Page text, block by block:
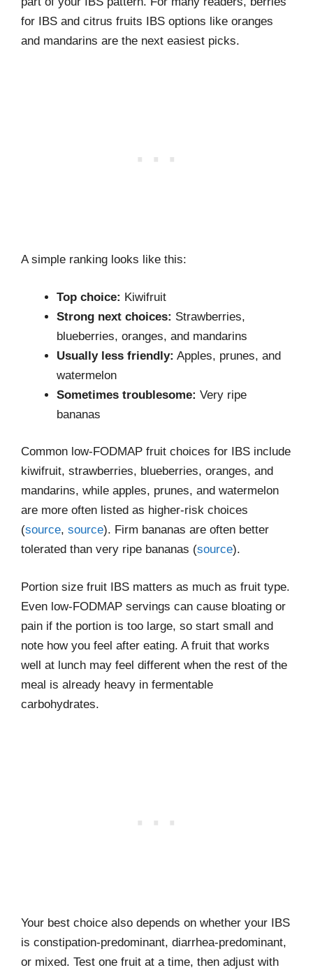
for IBS and citrus fruits IBS options like oranges
and mandarins are the next easiest picks.
A simple ranking looks like this:
Top choice: Kiwifruit
Strong next choices: Strawberries,
blueberries, oranges, and mandarins
Usually less friendly: Apples, prunes, and
watermelon
Sometimes troublesome: Very ripe
bananas
Common low-FODMAP fruit choices for IBS include
kiwifruit, strawberries, blueberries, oranges, and
mandarins, while apples, prunes, and watermelon
are more often listed as higher-risk choices
(source, source). Firm bananas are often better
tolerated than very ripe bananas (source).
Portion size fruit IBS matters as much as fruit type.
Even low-FODMAP servings can cause bloating or
pain if the portion is too large, so start small and
note how you feel after eating. A fruit that works
well at lunch may feel different when the rest of the
meal is already heavy in fermentable
carbohydrates.
Your best choice also depends on whether your IBS
is constipation-predominant, diarrhea-predominant,
or mixed. Test one fruit at a time, then adjust with